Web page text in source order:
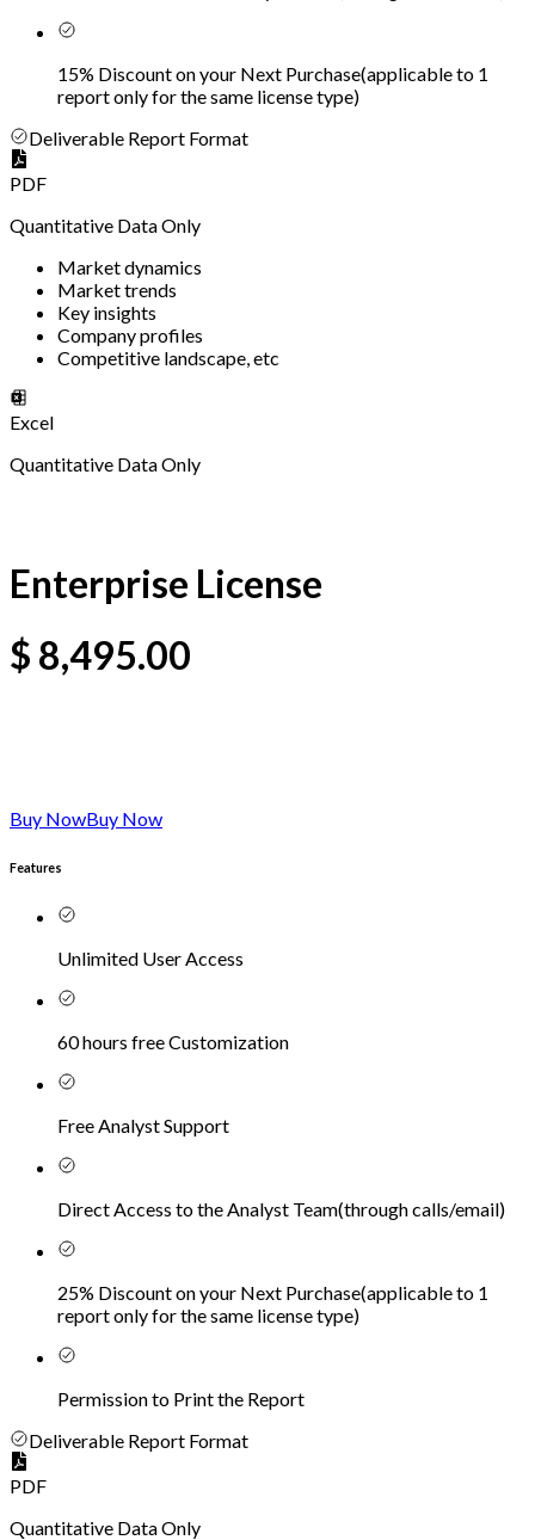
15% Discount on your Next Purchase(applicable to 1
report only for the same license type)
Deliverable Report Format
PDF
Quantitative Data Only
Market dynamics
Market trends
Key insights
Company profiles
Competitive landscape, etc
Excel
Quantitative Data Only
Enterprise License
$ 8,495.00
Buy NowBuy Now
Features
Unlimited User Access
60 hours free Customization
Free Analyst Support
Direct Access to the Analyst Team(through calls/email)
25% Discount on your Next Purchase(applicable to 1
report only for the same license type)
Permission to Print the Report
Deliverable Report Format
PDF
Quantitative Data Only